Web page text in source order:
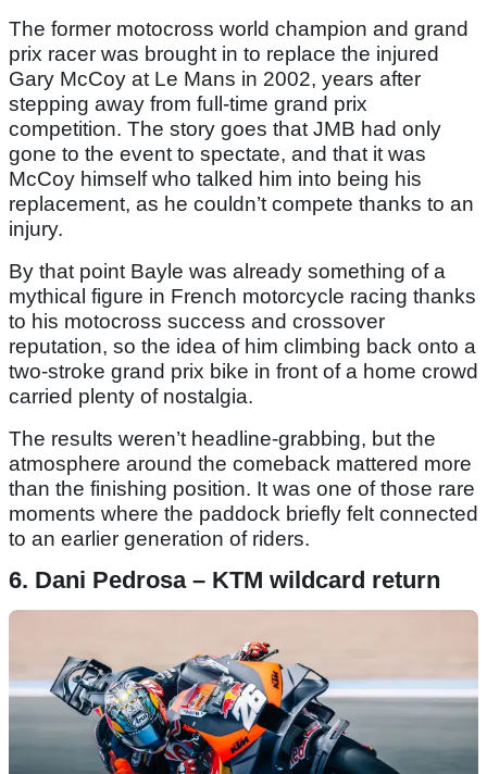
The former motocross world champion and grand
prix racer was brought in to replace the injured
Gary McCoy at Le Mans in 2002, years after
stepping away from full-time grand prix
competition. The story goes that JMB had only
gone to the event to spectate, and that it was
McCoy himself who talked him into being his
replacement, as he couldn’t compete thanks to an
injury.
By that point Bayle was already something of a
mythical figure in French motorcycle racing thanks
to his motocross success and crossover
reputation, so the idea of him climbing back onto a
two-stroke grand prix bike in front of a home crowd
carried plenty of nostalgia.
The results weren’t headline-grabbing, but the
atmosphere around the comeback mattered more
than the finishing position. It was one of those rare
moments where the paddock briefly felt connected
to an earlier generation of riders.
6. Dani Pedrosa – KTM wildcard return